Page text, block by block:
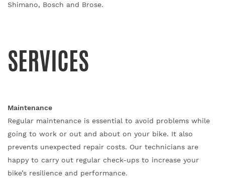
Shimano, Bosch and Brose.
SERVICES
Maintenance
Regular maintenance is essential to avoid problems while
going to work or out and about on your bike. It also
prevents unexpected repair costs. Our technicians are
happy to carry out regular check-ups to increase your
bike’s resilience and performance.